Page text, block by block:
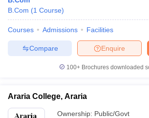
B.Com (1 Course)
Courses Admissions Facilities
Enquire
Compare
100+ Brochures downloaded
Araria College, Araria
Ownership: Public/Govt